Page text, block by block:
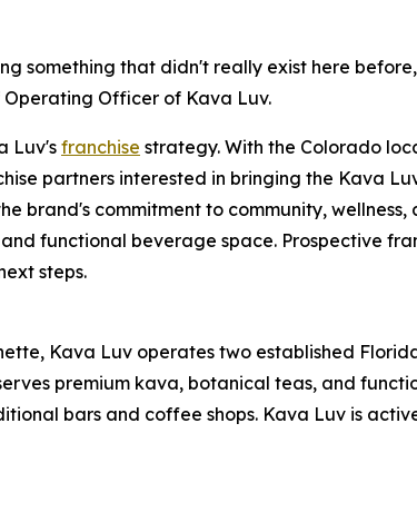
something that didn't really exist here
Officer of Kava Luv.
Luv's franchise strategy. With the Colorado
partners interested in bringing the Kava
brand's commitment to community,
functional beverage space. Prospective
steps.
Kava Luv operates two established
premium kava, botanical teas, and
bars and coffee shops. Kava Luv is